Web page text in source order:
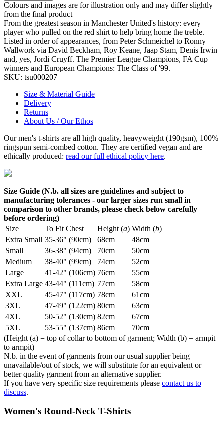
Colours and images are for illustration only and may differ slightly
from the final product
From the greatest season in Manchester United's history: every
player who pulled on the red shirt to help bring home the treble.
Listed in order of appearances, from Peter Schmeichel to Ronny
Wallwork via David Beckham, Roy Keane, Jaap Stam, Denis Irwin
and, yes, Jordi Cruyff. The Premier League Champions, FA Cup
winners and European Champions: The Class of '99.
SKU: tsu000207
Size & Material Guide
Delivery
Returns
About Us / Our Ethos
Our men's t-shirts are all high quality, heavyweight (190gsm), 100%
ringspun semi-combed cotton. They are certified vegan and are
ethically produced: read our full ethical policy here.
Size Guide (N.b. all sizes are guidelines and subject to
manufacturing tolerances - our larger sizes run small in
comparison to other brands, please check below carefully
before ordering)
Size
To Fit Chest Height (a) Width (b)
Extra Small 35-36" (90cm) 68cm
48cm
Small
36-38" (94cm) 70cm
50cm
Medium
38-40" (99cm) 74cm
52cm
Large
41-42" (106cm) 76cm
55cm
Extra Large 43-44" (111cm) 77cm
58cm
XXL
45-47" (117cm) 78cm
61cm
3XL
47-49" (122cm) 80cm
63cm
4XL
50-52" (130cm) 82cm
67cm
5XL
53-55" (137cm) 86cm
70cm
(Height (a) = top of collar to bottom of garment; Width (b) = armpit
to armpit)
N.b. in the event of garments from our usual supplier being
unavailable/out of stock, we will substitute for an equivalent or
better quality garment from an alternative supplier.
If you have very specific size requirements please contact us to
discuss.
Women's Round-Neck T-Shirts